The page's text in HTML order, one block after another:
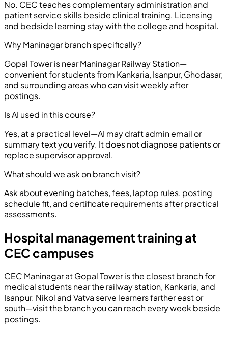
No. CEC teaches complementary administration and
patient service skills beside clinical training. Licensing
and bedside learning stay with the college and hospital.
Why Maninagar branch specifically?
Gopal Tower is near Maninagar Railway Station—
convenient for students from Kankaria, Isanpur, Ghodasar,
and surrounding areas who can visit weekly after
postings.
Is AI used in this course?
Yes, at a practical level—AI may draft admin email or
summary text you verify. It does not diagnose patients or
replace supervisor approval.
What should we ask on branch visit?
Ask about evening batches, fees, laptop rules, posting
schedule fit, and certificate requirements after practical
assessments.
Hospital management training at
CEC campuses
CEC Maninagar at Gopal Tower is the closest branch for
medical students near the railway station, Kankaria, and
Isanpur. Nikol and Vatva serve learners farther east or
south—visit the branch you can reach every week beside
postings.